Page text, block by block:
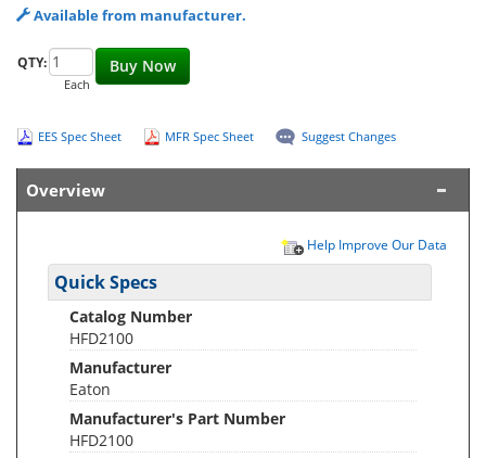
Available from manufacturer.
Buy Now
QTY:
Each
EES Spec Sheet MFR Spec Sheet Suggest Changes
Overview
Help Improve Our Data
Quick Specs
Catalog Number
HFD2100
Manufacturer
Eaton
Manufacturer's Part Number
HFD2100